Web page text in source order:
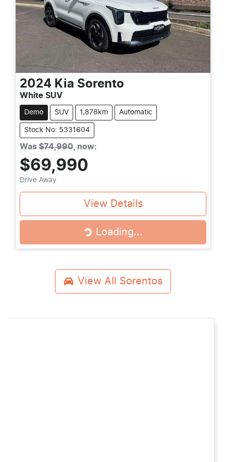
2024 Kia Sorento
White SUV
Demo SUV 1,878km Automatic
Stock No: 5331604
Was $74,990 now:
$69,990
Drive Away
View Details
Loading...
Loading...
View All Sorentos